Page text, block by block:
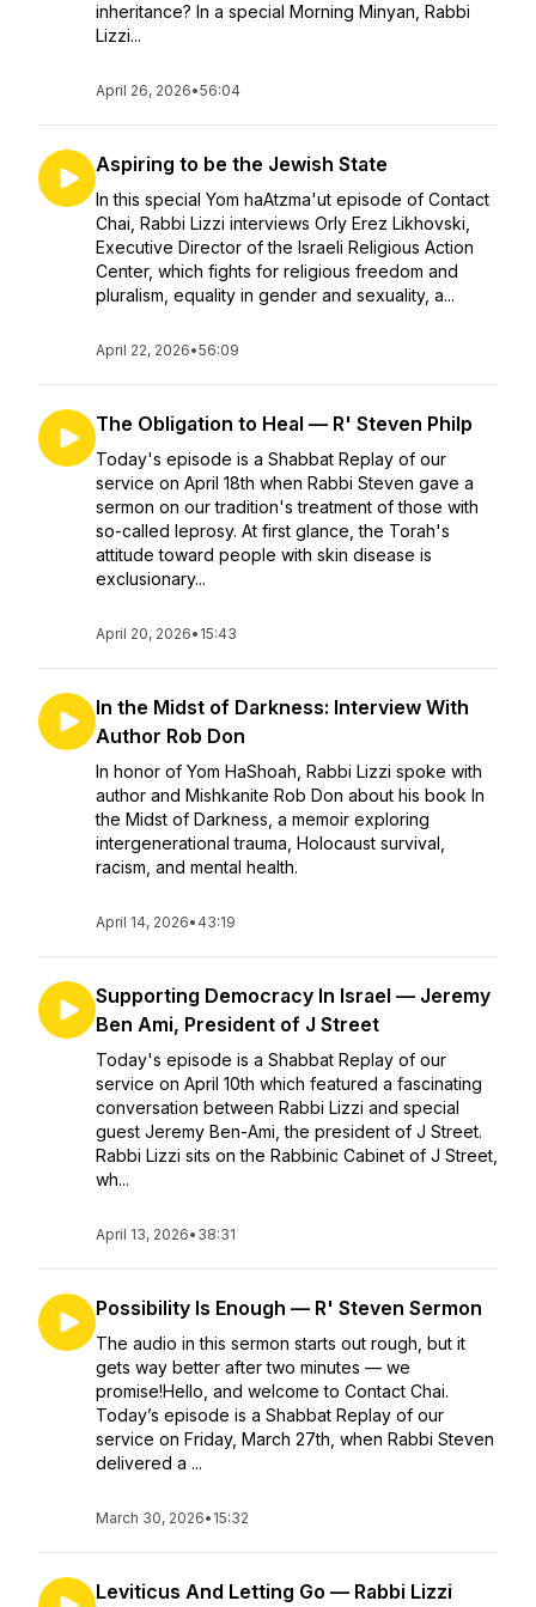
inheritance? In a special Morning Minyan, Rabbi
Lizzi...
April 26, 2026•56:04
Aspiring to be the Jewish State
In this special Yom haAtzma'ut episode of Contact
Chai, Rabbi Lizzi interviews Orly Erez Likhovski,
Executive Director of the Israeli Religious Action
Center, which fights for religious freedom and
pluralism, equality in gender and sexuality, a...
April 22, 2026•56:09
The Obligation to Heal — R' Steven Philp
Today's episode is a Shabbat Replay of our
service on April 18th when Rabbi Steven gave a
sermon on our tradition's treatment of those with
so-called leprosy. At first glance, the Torah's
attitude toward people with skin disease is
exclusionary...
April 20, 2026• 15:43
In the Midst of Darkness: Interview With
Author Rob Don
In honor of Yom HaShoah, Rabbi Lizzi spoke with
author and Mishkanite Rob Don about his book In
the Midst of Darkness, a memoir exploring
intergenerational trauma, Holocaust survival,
racism, and mental health.
April 14, 2026• 43:19
Supporting Democracy In Israel — Jeremy
Ben Ami, President of J Street
Today's episode is a Shabbat Replay of our
service on April 10th which featured a fascinating
conversation between Rabbi Lizzi and special
guest Jeremy Ben-Ami, the president of J Street.
Rabbi Lizzi sits on the Rabbinic Cabinet of J Street,
wh...
April 13, 2026• 38:31
Possibility Is Enough — R' Steven Sermon
The audio in this sermon starts out rough, but it
gets way better after two minutes — we
promise!Hello, and welcome to Contact Chai.
Today’s episode is a Shabbat Replay of our
service on Friday, March 27th, when Rabbi Steven
delivered a ...
March 30, 2026• 15:32
Leviticus And Letting Go — Rabbi Lizzi